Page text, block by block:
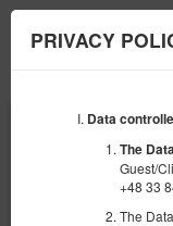
PRIVACY
Data
The
Guest/
+48 33
The
BEGINNING
AUGUST